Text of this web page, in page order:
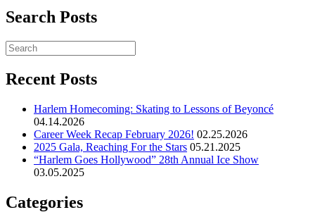
Search Posts
Recent Posts
Harlem Homecoming: Skating to Lessons of Beyoncé
04.14.2026
Career Week Recap February 2026! 02.25.2026
2025 Gala, Reaching For the Stars 05.21.2025
“Harlem Goes Hollywood” 28th Annual Ice Show
03.05.2025
Categories